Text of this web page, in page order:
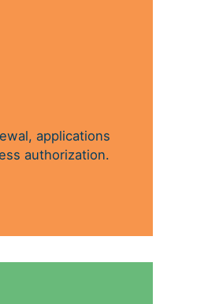
applications
authorization.